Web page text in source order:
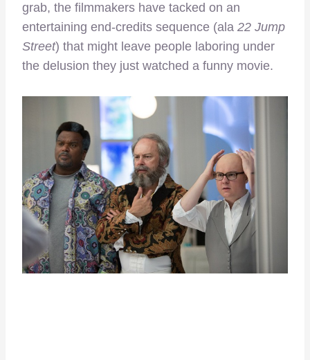
grab, the filmmakers have tacked on an
entertaining end-credits sequence (ala 22 Jump
Street) that might leave people laboring under
the delusion they just watched a funny movie.